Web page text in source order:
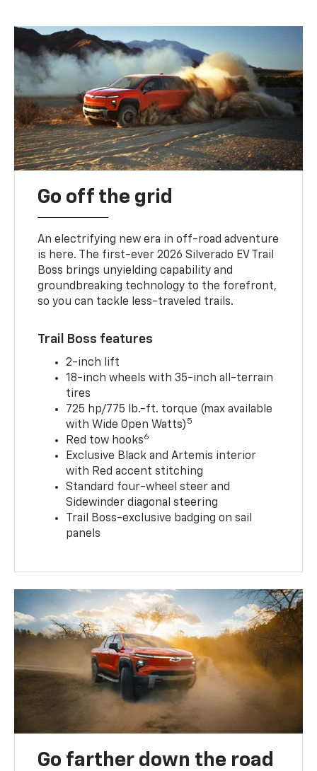
Go off the grid
An electrifying new era in off-road adventure
is here. The first-ever 2026 Silverado EV Trail
Boss brings unyielding capability and
groundbreaking technology to the forefront,
so you can tackle less-traveled trails.
Trail Boss features
2-inch lift
18-inch wheels with 35-inch all-terrain
tires
725 hp/775 lb.-ft. torque (max available
with Wide Open Watts) 5
Red tow hooks6
Exclusive Black and Artemis interior
with Red accent stitching
Standard four-wheel steer and
Sidewinder diagonal steering
Trail Boss-exclusive badging on sail
panels
Go farther down the road